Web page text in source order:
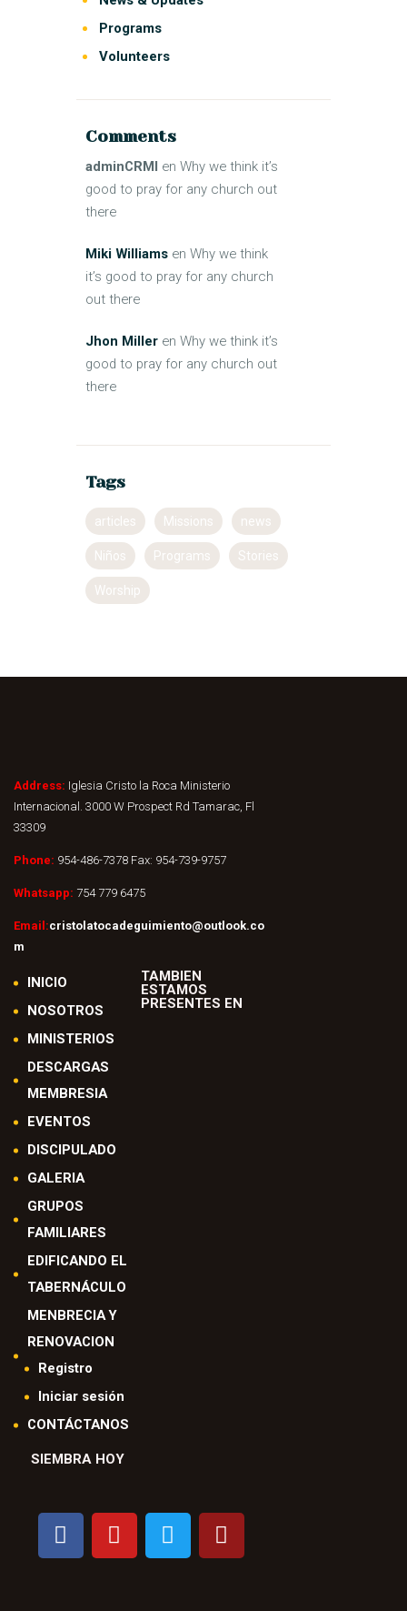
Programs
Volunteers
Comments
adminCRMI en Why we think it’s
good to pray for any church out
there
Miki Williams en Why we think
it’s good to pray for any church
out there
Jhon Miller en Why we think it’s
good to pray for any church out
there
Tags
articles Missions news
Niños Programs Stories
Worship
Address: Iglesia Cristo la Roca Ministerio
Internacional. 3000 W Prospect Rd Tamarac, Fl
33309
Phone: 954-486-7378 Fax: 954-739-9757
Whatsapp: 754 779 6475
Email:cristolatocadeguimiento@outlook.co
m
INICIO
NOSOTROS
MINISTERIOS
DESCARGAS
MEMBRESIA
EVENTOS
DISCIPULADO
GALERIA
GRUPOS
FAMILIARES
EDIFICANDO EL
TABERNÁCULO
MENBRECIA Y
RENOVACION
Registro
Iniciar sesión
CONTÁCTANOS
TAMBIEN
ESTAMOS
PRESENTES EN
SIEMBRA HOY